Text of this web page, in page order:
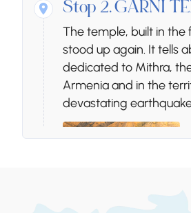
Stop 2.GARNI
The temple, built in
stood up again. It tells
dedicated to Mithra,
Armenia and in the
devastating